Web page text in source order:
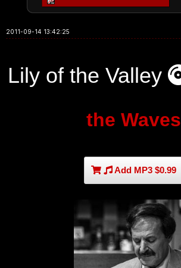
2011-09-14 13:42:25
Lily of the Valley
the Waves
Add MP3 $0.99